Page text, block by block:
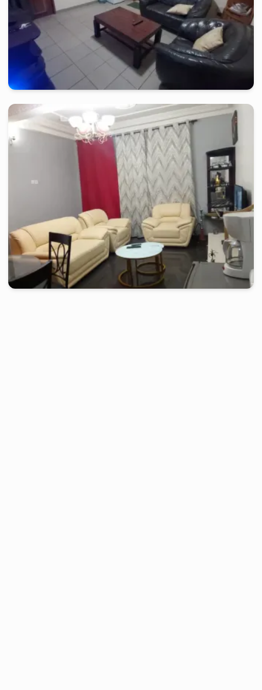
yaounde - Furnished studio in bastos
Nice Studio CB -Yaoundé, Bastos
starting from: 60 000 FCFA